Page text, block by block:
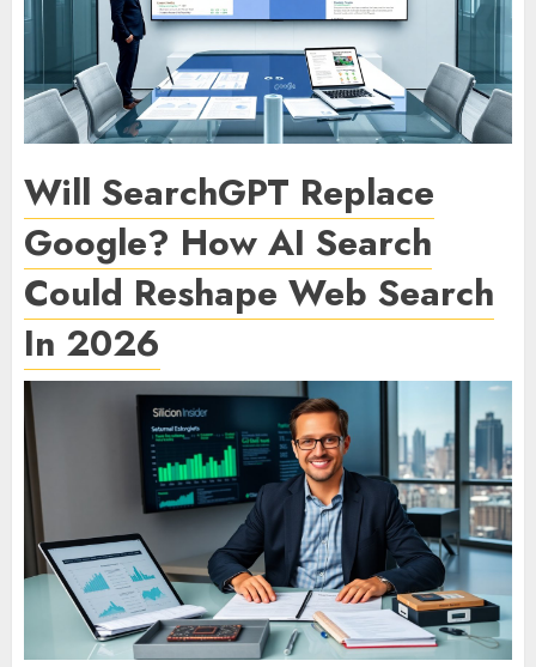
Will SearchGPT Replace
Google? How AI Search
Could Reshape Web Search
In 2026